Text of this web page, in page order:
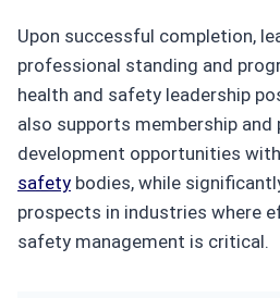
Upon successful completion,
professional standing and
health and safety leadership
also supports membership and
development opportunities
safety bodies, while
prospects in industries where
safety management is critical.